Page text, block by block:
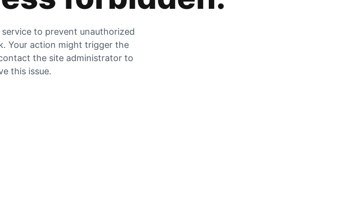
to prevent unauthorized
Your action might trigger the
the site administrator to
this issue.